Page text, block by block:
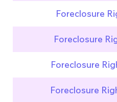
Foreclosure
Foreclosure
Foreclosure
Foreclosure